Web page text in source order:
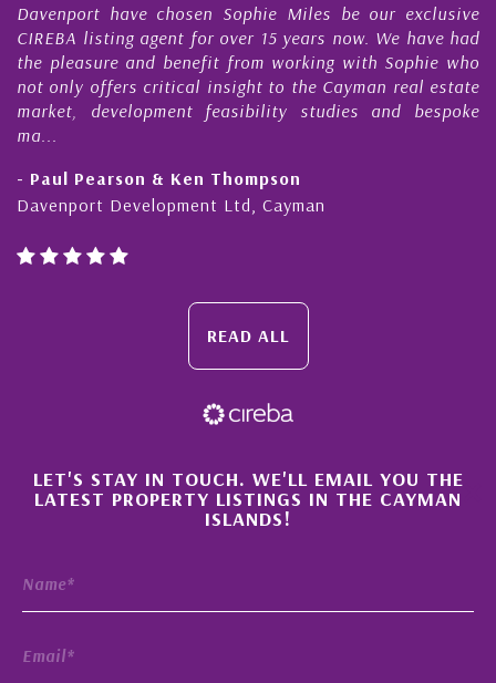
Sophie Miles be our exclusive
for over 15 years now. We have had
from working with Sophie who
insight to the Cayman real estate
feasibility studies and bespoke
Thompson
Ltd, Cayman
My acquaintance
Nick Sellars now
During that time,
Cayman
purchases. On each
Cayman Islands,
READ ALL
×
LET'S STAY IN TOUCH. WE'LL EMAIL YOU THE
LATEST PROPERTY LISTINGS IN THE CAYMAN
ISLANDS!